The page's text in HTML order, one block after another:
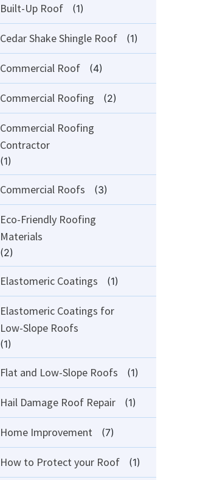
Built-Up Roof (1)
Cedar Shake Shingle Roof (1)
Commercial Roof (4)
Commercial Roofing (2)
Commercial Roofing
Contractor
(1)
Commercial Roofs (3)
Eco-Friendly Roofing
Materials
(2)
Elastomeric Coatings (1)
Elastomeric Coatings for
Low-Slope Roofs
(1)
Flat and Low-Slope Roofs (1)
Hail Damage Roof Repair (1)
Home Improvement (7)
How to Protect your Roof (1)